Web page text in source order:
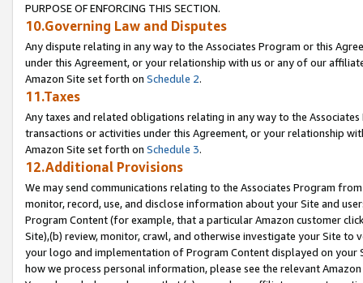
PURPOSE OF ENFORCING THIS SECTION.
10.Governing Law and Disputes
Any dispute relating in any way to the Associates Program or this
under this Agreement, or your relationship with us or any of our
Amazon Site set forth on Schedule 2.
11.Taxes
Any taxes and related obligations relating in any way to the
transactions or activities under this Agreement, or your relationship
Amazon Site set forth on Schedule 3.
12.Additional Provisions
We may send communications relating to the Associates Program
monitor, record, use, and disclose information about your Site and
Program Content (for example, that a particular Amazon customer
Site),(b) review, monitor, crawl, and otherwise investigate your Site
your logo and implementation of Program Content displayed on
how we process personal information, please see the relevant